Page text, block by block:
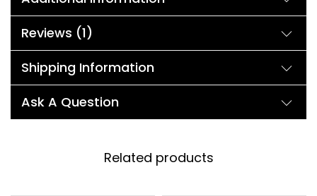
Reviews (1)
Shipping Information
Ask A Question
Related products